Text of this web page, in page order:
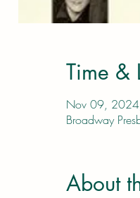
Time &
Nov 09,
Broadway
About